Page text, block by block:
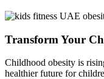
Transform Your
Childhood obesity is
healthier future for